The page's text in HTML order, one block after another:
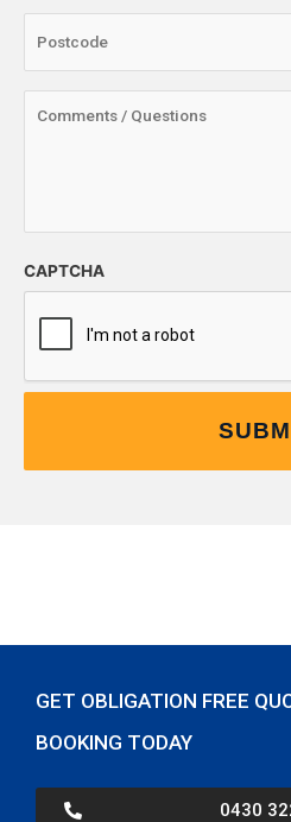
CAPTCHA
GET OBLIGATION FREE
BOOKING TODAY
0430